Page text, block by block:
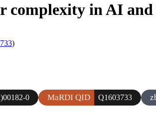
complexity in AI
)
0 MaRDI QID Q1603733